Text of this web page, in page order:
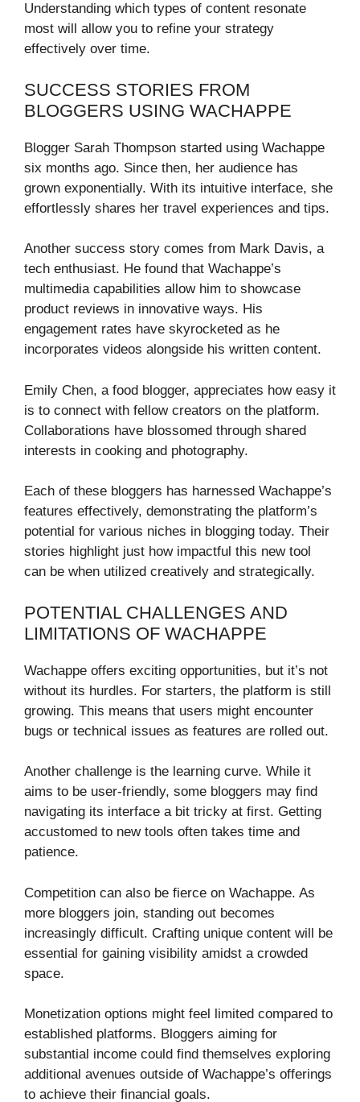
Understanding which types of content resonate
most will allow you to refine your strategy
effectively over time.
SUCCESS STORIES FROM
BLOGGERS USING WACHAPPE
Blogger Sarah Thompson started using Wachappe
six months ago. Since then, her audience has
grown exponentially. With its intuitive interface, she
effortlessly shares her travel experiences and tips.
Another success story comes from Mark Davis, a
tech enthusiast. He found that Wachappe’s
multimedia capabilities allow him to showcase
product reviews in innovative ways. His
engagement rates have skyrocketed as he
incorporates videos alongside his written content.
Emily Chen, a food blogger, appreciates how easy it
is to connect with fellow creators on the platform.
Collaborations have blossomed through shared
interests in cooking and photography.
Each of these bloggers has harnessed Wachappe’s
features effectively, demonstrating the platform’s
potential for various niches in blogging today. Their
stories highlight just how impactful this new tool
can be when utilized creatively and strategically.
POTENTIAL CHALLENGES AND
LIMITATIONS OF WACHAPPE
Wachappe offers exciting opportunities, but it’s not
without its hurdles. For starters, the platform is still
growing. This means that users might encounter
bugs or technical issues as features are rolled out.
Another challenge is the learning curve. While it
aims to be user-friendly, some bloggers may find
navigating its interface a bit tricky at first. Getting
accustomed to new tools often takes time and
patience.
Competition can also be fierce on Wachappe. As
more bloggers join, standing out becomes
increasingly difficult. Crafting unique content will be
essential for gaining visibility amidst a crowded
space.
Monetization options might feel limited compared to
established platforms. Bloggers aiming for
substantial income could find themselves exploring
additional avenues outside of Wachappe’s offerings
to achieve their financial goals.